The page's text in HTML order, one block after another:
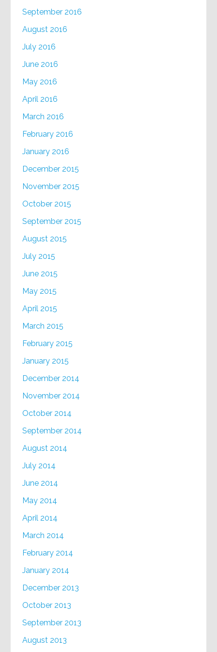
September 2016
August 2016
July 2016
June 2016
May 2016
April 2016
March 2016
February 2016
January 2016
December 2015
November 2015
October 2015
September 2015
August 2015
July 2015
June 2015
May 2015
April 2015
March 2015
February 2015
January 2015
December 2014
November 2014
October 2014
September 2014
August 2014
July 2014
June 2014
May 2014
April 2014
March 2014
February 2014
January 2014
December 2013
October 2013
September 2013
August 2013